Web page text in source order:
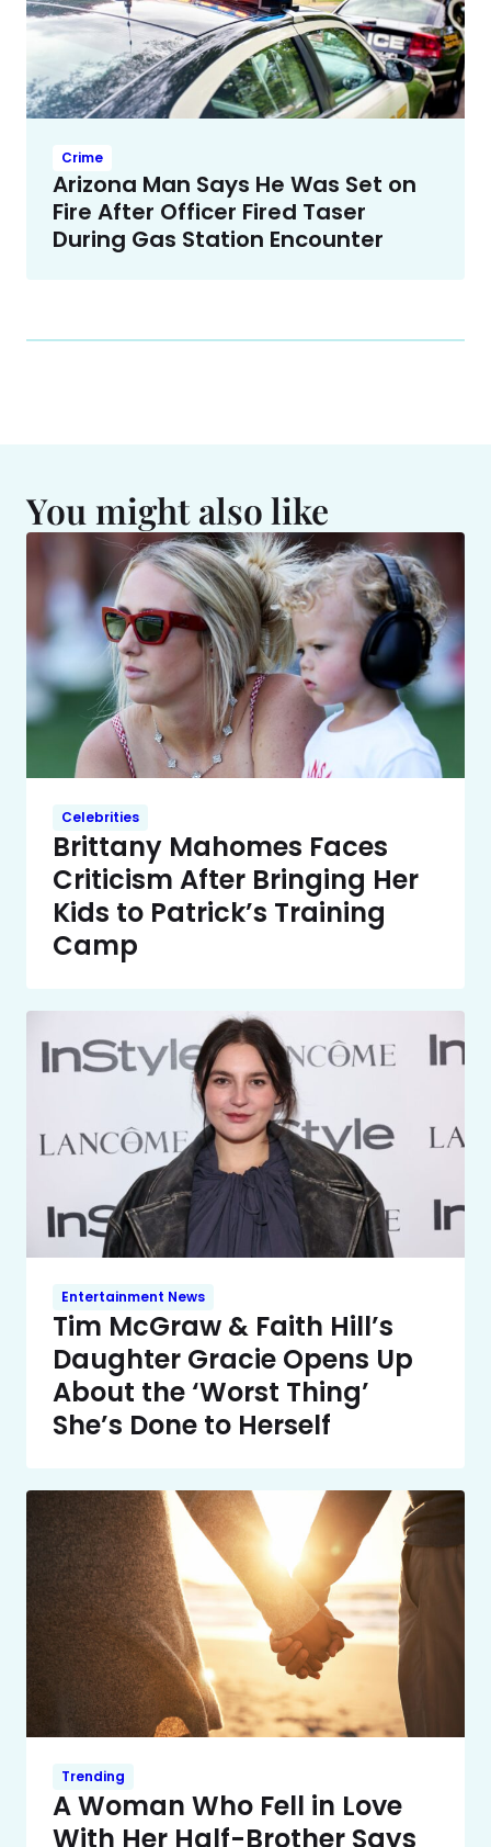
Crime
Arizona Man Says He Was Set on
Fire After Officer Fired Taser
During Gas Station Encounter
You might also like
Celebrities
Brittany Mahomes Faces
Criticism After Bringing Her
Kids to Patrick’s Training
Camp
Entertainment News
Tim McGraw & Faith Hill’s
Daughter Gracie Opens Up
About the ‘Worst Thing’
She’s Done to Herself
Trending
A Woman Who Fell in Love
With Her Half-Brother Says